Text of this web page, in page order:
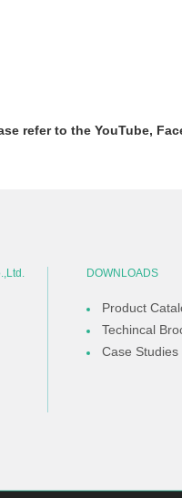
refer to the YouTube,
DOWNLOADS
Product
Techincal
Case Studies